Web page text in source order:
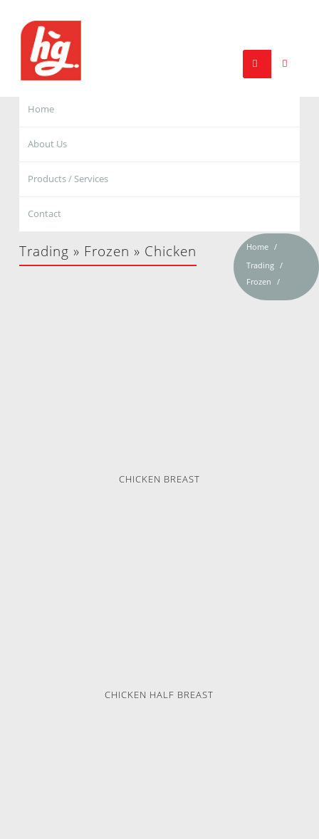
Home
About Us
Products / Services
Contact
Home
Trading
Frozen
Trading » Frozen » Chicken
CHICKEN BREAST
CHICKEN HALF BREAST